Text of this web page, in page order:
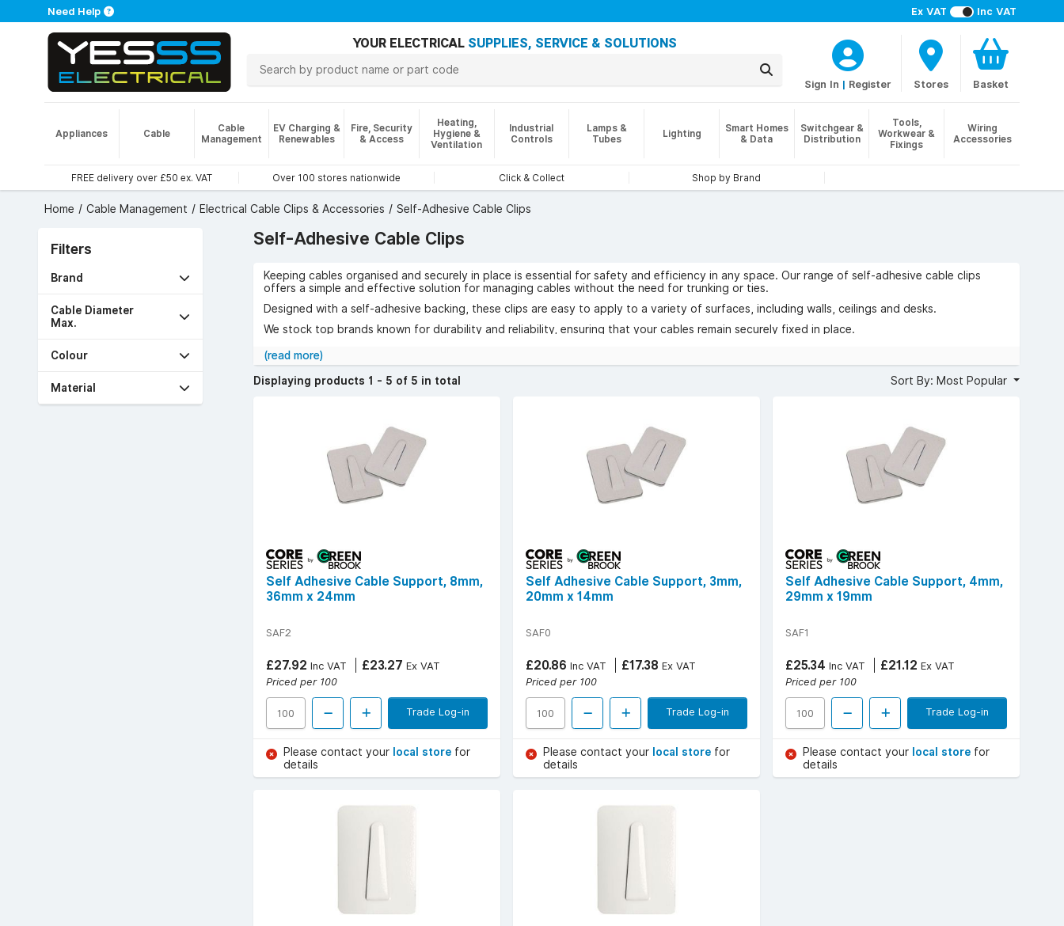
Ex VAT Inc VAT
Need Help
YOUR ELECTRICAL SUPPLIES, SERVICE & SOLUTIONS
Sign In | Register Stores Basket
Appliances Cable
Cable
Management
EV Charging &
Renewables
Fire, Security
& Access
Heating,
Hygiene &
Ventilation
Industrial
Controls
Lamps &
Tubes
Lighting
Smart Homes
& Data
Switchgear &
Distribution
Tools,
Workwear &
Fixings
Wiring
Accessories
FREE delivery over £50 ex. VAT Over 100 stores nationwide Click & Collect Shop by Brand
Home Cable Management Electrical Cable Clips & Accessories Self-Adhesive Cable Clips
Filters
Brand
Cable Diameter
Max.
Colour
Material
Self-Adhesive Cable Clips
Keeping cables organised and securely in place is essential for safety and efficiency in any space. Our range of self-adhesive cable clips
offers a simple and effective solution for managing cables without the need for trunking or ties.
Designed with a self-adhesive backing, these clips are easy to apply to a variety of surfaces, including walls, ceilings and desks.
We stock top brands known for durability and reliability, ensuring that your cables remain securely fixed in place.
Available in different sizes and pack quantities, these cable clips are ideal for home, office and commercial installations.
quick and mess-free solution.
Free UK delivery over £50 (ex. VAT) | Find your
local YESSS Electrical store.
(read more)
Displaying products 1 - 5 of 5 in total Sort By: Most Popular
Self Adhesive Cable Support, 8mm,
36mm x 24mm
SAF2
£27.92 Inc VAT £23.27 Ex VAT
Priced per 100
Trade Log-in
Please contact your local store for
details
Self Adhesive Cable Support, 3mm,
20mm x 14mm
SAF0
£20.86 Inc VAT £17.38 Ex VAT
Priced per 100
Trade Log-in
Please contact your local store for
details
Self Adhesive Cable Support, 4mm,
29mm x 19mm
SAF1
£25.34 Inc VAT £21.12 Ex VAT
Priced per 100
Trade Log-in
Please contact your local store for
details